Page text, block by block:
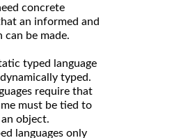
concrete
an informed and
can be made.
typed language
typed.
require that
must be tied to
object.
languages only